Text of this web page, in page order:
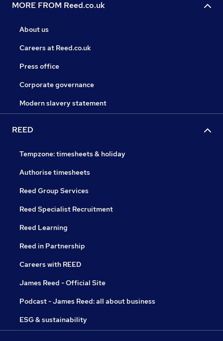
MORE FROM Reed.co.uk
About us
Careers at Reed.co.uk
Press office
Corporate governance
Modern slavery statement
REED
Tempzone: timesheets & holiday
Authorise timesheets
Reed Group Services
Reed Specialist Recruitment
Reed Learning
Reed in Partnership
Careers with REED
James Reed - Official Site
Podcast - James Reed: all about business
ESG & sustainability